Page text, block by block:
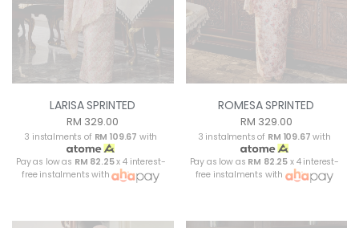
LARISA SPRINTED
RM 329.00
3 instalments of RM 109.67 with
Pay as low as RM 82.25x 4 interest-
free instalments with
ROMESA SPRINTED
RM 329.00
3 instalments of RM 109.67 with
Pay as low as RM 82.25 x 4 interest-
free instalments with